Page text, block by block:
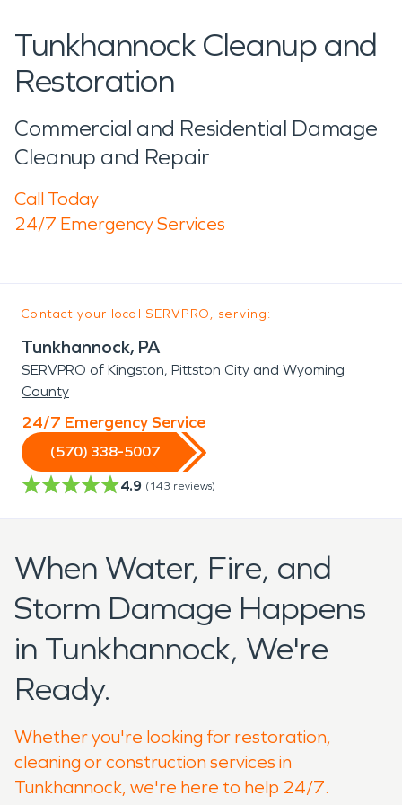
Tunkhannock Cleanup and
Restoration
Commercial and Residential Damage
Cleanup and Repair
Call Today
24/7 Emergency Services
Contact your local SERVPRO, serving:
Tunkhannock, PA
SERVPRO of Kingston, Pittston City and Wyoming
County
24/7 Emergency Service
(570) 338-5007
4.9 (143 reviews)
When Water, Fire, and
Storm Damage Happens
in Tunkhannock, We're
Ready.
Whether you're looking for restoration,
cleaning or construction services in
Tunkhannock, we're here to help 24/7.